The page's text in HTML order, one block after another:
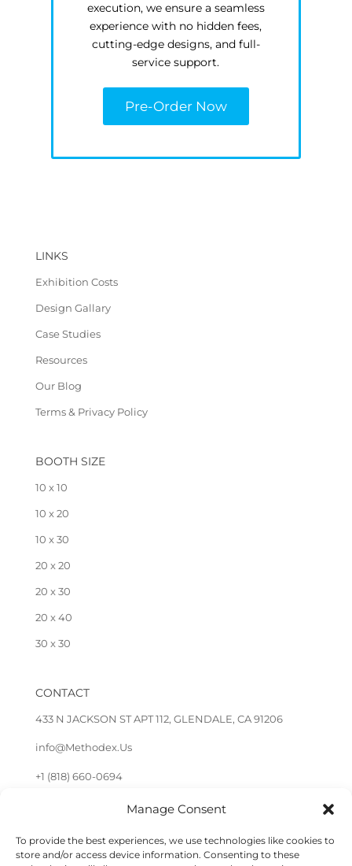
Manage Consent
To provide the best experiences, we use technologies like cookies to
store and/or access device information. Consenting to these
execution, we ensure a seamless
experience with no hidden fees,
cutting-edge designs, and full-
service support.
Pre-Order Now
LINKS
Exhibition Costs
Design Gallary
Case Studies
Resources
Our Blog
Terms & Privacy Policy
BOOTH SIZE
10 x 10
10 x 20
10 x 30
20 x 20
20 x 30
20 x 40
30 x 30
CONTACT
433 N JACKSON ST APT 112, GLENDALE, CA 91206
info@Methodex.Us
+1 (818) 660-0694